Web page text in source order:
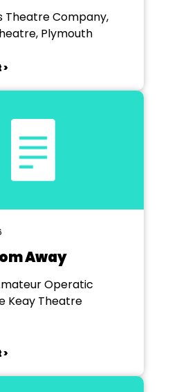
Theatre Company,
Plymouth
Away
Operatic
Keay Theatre